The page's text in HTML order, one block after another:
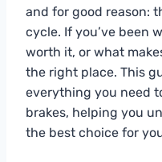
and for good reason:
cycle. If you’ve been
worth it, or what
the right place. This
everything you need
brakes, helping you
the best choice for